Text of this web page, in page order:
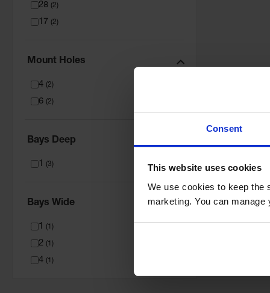
Consent
This website uses cookies
We use cookies to keep the
marketing. You can
28 (2)
17 (2)
Mount Holes
4 (2)
6 (2)
Bays Deep
1 (3)
Bays Wide
1 (1 )
2 (1 )
4 (1 )